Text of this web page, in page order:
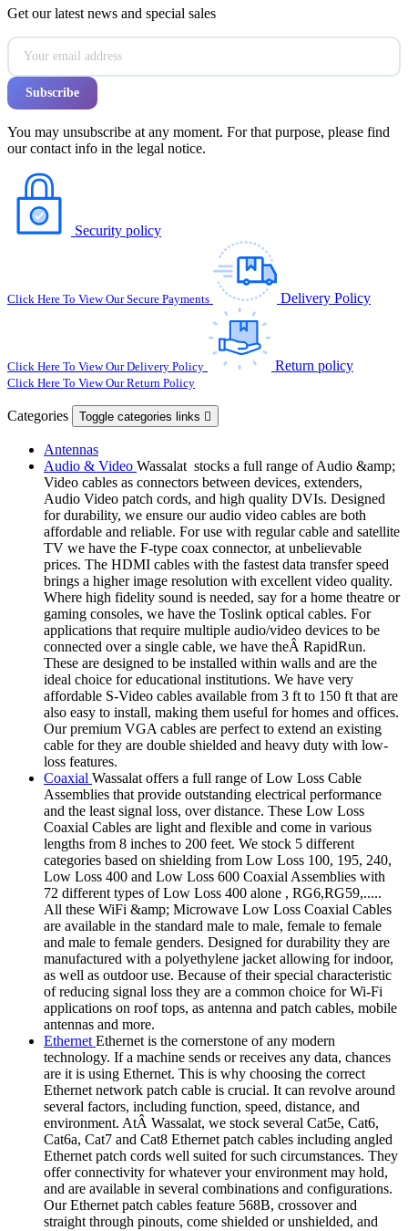
Get our latest news and special sales
You may unsubscribe at any moment. For that purpose, please find
our contact info in the legal notice.
Security policy
Click Here To View Our Secure Payments Delivery Policy
Click Here To View Our Delivery Policy Return policy
Click Here To View Our Return Policy
Categories Toggle categories links 
Antennas
Audio & Video Wassalat stocks a full range of Audio &amp;
Video cables as connectors between devices, extenders,
Audio Video patch cords, and high quality DVIs. Designed
for durability, we ensure our audio video cables are both
affordable and reliable. For use with regular cable and satellite
TV we have the F-type coax connector, at unbelievable
prices. The HDMI cables with the fastest data transfer speed
brings a higher image resolution with excellent video quality.
Where high fidelity sound is needed, say for a home theatre or
gaming consoles, we have the Toslink optical cables. For
applications that require multiple audio/video devices to be
connected over a single cable, we have theÂ RapidRun.
These are designed to be installed within walls and are the
ideal choice for educational institutions. We have very
affordable S-Video cables available from 3 ft to 150 ft that are
also easy to install, making them useful for homes and offices.
Our premium VGA cables are perfect to extend an existing
cable for they are double shielded and heavy duty with low-
loss features.
Coaxial Wassalat offers a full range of Low Loss Cable
Assemblies that provide outstanding electrical performance
and the least signal loss, over distance. These Low Loss
Coaxial Cables are light and flexible and come in various
lengths from 8 inches to 200 feet. We stock 5 different
categories based on shielding from Low Loss 100, 195, 240,
Low Loss 400 and Low Loss 600 Coaxial Assemblies with
72 different types of Low Loss 400 alone , RG6,RG59,.....
All these WiFi &amp; Microwave Low Loss Coaxial Cables
are available in the standard male to male, female to female
and male to female genders. Designed for durability they are
manufactured with a polyethylene jacket allowing for indoor,
as well as outdoor use. Because of their special characteristic
of reducing signal loss they are a common choice for Wi-Fi
applications on roof tops, as antenna and patch cables, mobile
antennas and more.
EthernetEthernet is the cornerstone of any modern
technology. If a machine sends or receives any data, chances
are it is using Ethernet. This is why choosing the correct
Ethernet network patch cable is crucial. It can revolve around
several factors, including function, speed, distance, and
environment. AtÂ Wassalat, we stock several Cat5e, Cat6,
Cat6a, Cat7 and Cat8 Ethernet patch cables including angled
Ethernet patch cords well suited for such circumstances. They
offer connectivity for whatever your environment may hold,
and are available in several combinations and configurations.
Our Ethernet patch cables feature 568B, crossover and
straight through pinouts, come shielded or unshielded, and